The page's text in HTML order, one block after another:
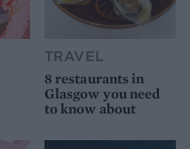
TRAVEL
8 restaurants in
Glasgow you need
to know about